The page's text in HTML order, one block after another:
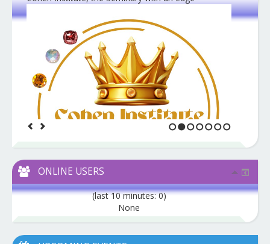
ONLINE USERS
(last 10 minutes: 0)
None